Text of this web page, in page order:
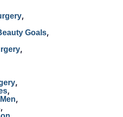
,
Goals,
,
,
,
,
,